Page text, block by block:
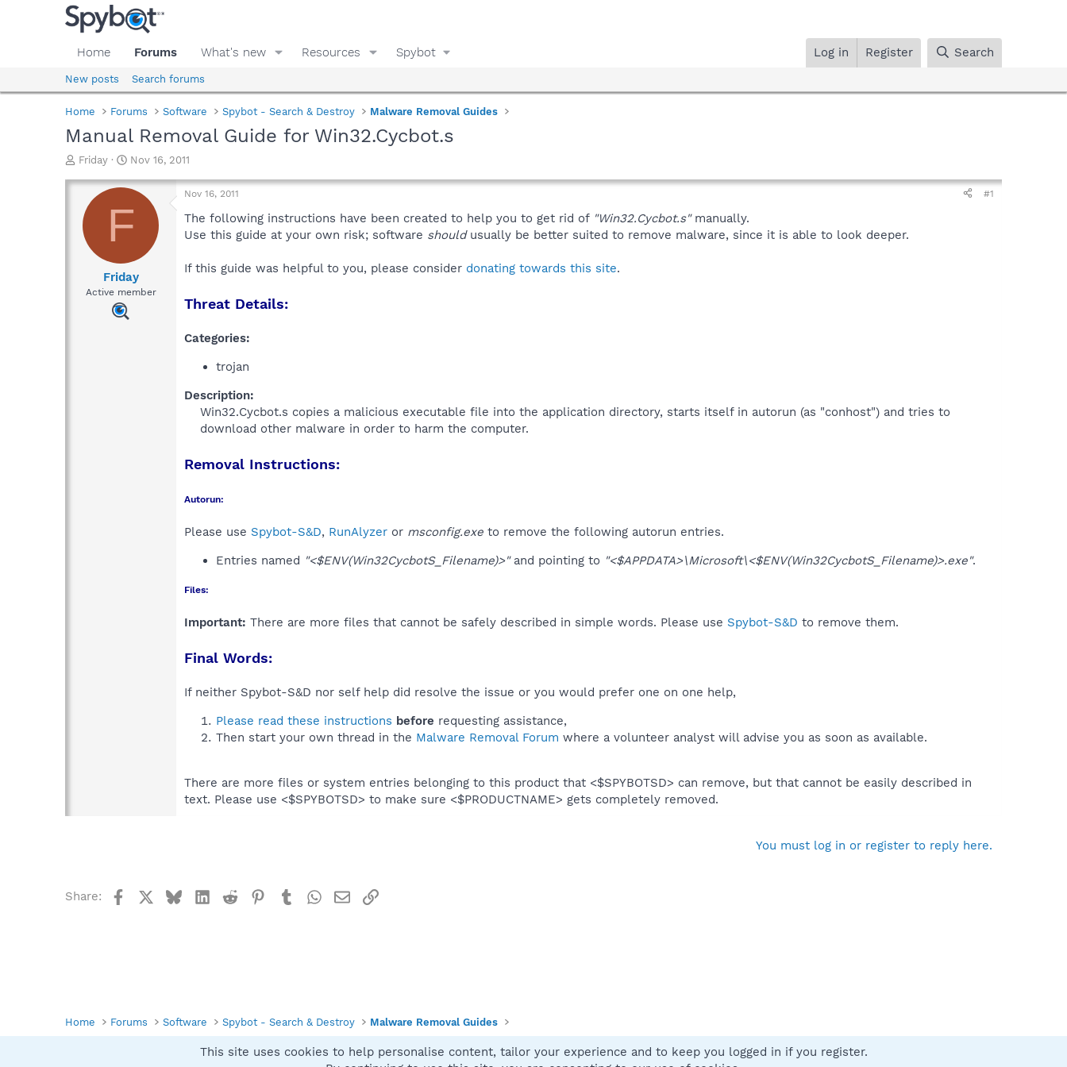
Home Forums What's new Resources Spybot Log in Register Search
New posts Search forums
Home Forums Software Spybot - Search & Destroy Malware Removal Guides
Manual Removal Guide for Win32.Cycbot.s
T
r
a
d
Friday
S
a
t
d
t
e
Nov 16, 2011
F
Friday
Active member
Nov 16, 2011 #1
The following instructions have been created to help you to get rid of "Win32.Cycbot.s"manually.
Use this guide at your own risk; software shouldusually be better suited to remove malware, since it is able to look deeper.
If this guide was helpful to you, please consider donating towards this site.
Threat Details:
Categories:
trojan
Description:
Win32.Cycbot.s copies a malicious executable file into the application directory, starts itself in autorun (as "conhost") and tries to
download other malware in order to harm the computer.
Removal Instructions:
Autorun:
Please use Spybot-S&D, RunAlyzer or msconfig.exe to remove the following autorun entries.
Entries named "<$ENV(Win32CycbotS_Filename)>"and pointing to "<$APPDATA>\Microsoft\<$ENV(Win32CycbotS_Filename)>.exe".
Files:
Important: There are more files that cannot be safely described in simple words. Please use Spybot-S&D to remove them.
Final Words:
If neither Spybot-S&D nor self help did resolve the issue or you would prefer one on one help,
Please read these instructions before requesting assistance,
Then start your own thread in the Malware Removal Forum where a volunteer analyst will advise you as soon as available.
There are more files or system entries belonging to this product that <$SPYBOTSD> can remove, but that cannot be easily described in
text. Please use <$SPYBOTSD> to make sure <$PRODUCTNAME> gets completely removed.
You must log in or register to reply here.
Share: FacebookBlueskyLinkedIn
Reddit Pinterest
TumblrWhatsApp
EmailLink
Home Forums Software Spybot - Search & Destroy Malware Removal Guides
This site uses cookies to help personalise content, tailor your experience and to keep you logged in if you register.